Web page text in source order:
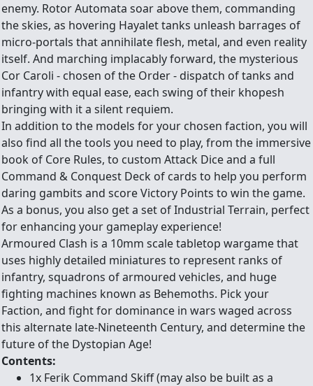
enemy. Rotor Automata soar above them, commanding
the skies, as hovering Hayalet tanks unleash barrages of
micro-portals that annihilate flesh, metal, and even reality
itself. And marching implacably forward, the mysterious
Cor Caroli - chosen of the Order - dispatch of tanks and
infantry with equal ease, each swing of their khopesh
bringing with it a silent requiem.
In addition to the models for your chosen faction, you will
also find all the tools you need to play, from the immersive
book of Core Rules, to custom Attack Dice and a full
Command & Conquest Deck of cards to help you perform
daring gambits and score Victory Points to win the game.
As a bonus, you also get a set of Industrial Terrain, perfect
for enhancing your gameplay experience!
Armoured Clash is a 10mm scale tabletop wargame that
uses highly detailed miniatures to represent ranks of
infantry, squadrons of armoured vehicles, and huge
fighting machines known as Behemoths. Pick your
Faction, and fight for dominance in wars waged across
this alternate late-Nineteenth Century, and determine the
future of the Dystopian Age!
Contents:
1x Ferik Command Skiff (may also be built as a